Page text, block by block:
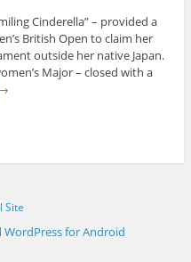
Cinderella” – provided a
British Open to claim her
outside her native Japan.
Major – closed with a
Site
WordPress for Android